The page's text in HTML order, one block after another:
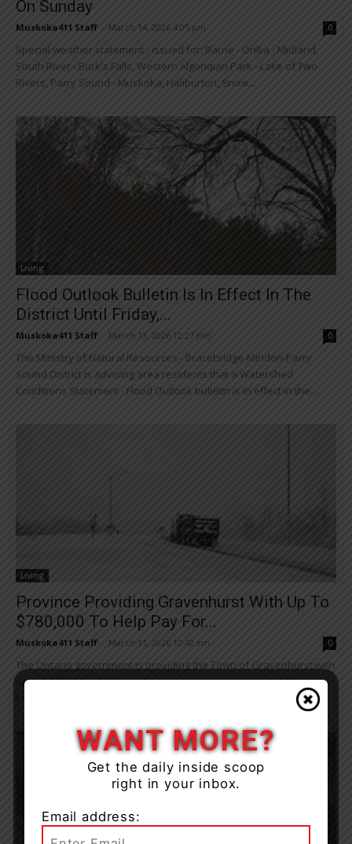
On Sunday
Muskoka411 Staff March 14, 2026 4:05 pm 0
Special weather statement - issued for: Barrie - Orillia - Midland,
South River - Burk's Falls, Western Algonquin Park - Lake of Two
Rivers, Parry Sound - Muskoka, Haliburton, Snow...
Living
Flood Outlook Bulletin Is In Effect In The
District Until Friday,...
Muskoka411 Staff March 13, 2026 12:27 pm 0
The Ministry of Natural Resources– Bracebridge-Minden-Parry
Sound District is advising area residents that a Watershed
Conditions Statement - Flood Outlook bulletin is in effect in the...
Living
Province Providing Gravenhurst With Up To
$780,000 To Help Pay For...
Muskoka411 Staff March 11, 2026 10:42 am 0
The Ontario government is providing the Town of Gravenhurst with
up to $780,000 to help pay for emergency response and clean up
WANT MORE?
Get the daily inside scoop
right in your inbox.
Email address: